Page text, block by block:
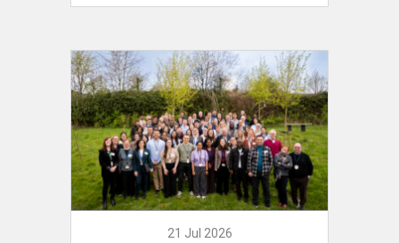
21 Jul 2026